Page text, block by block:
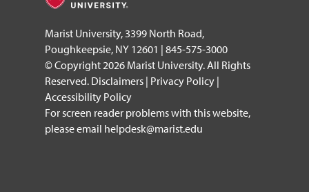
Marist University, 3399 North Road,
Poughkeepsie, NY 12601 | 845-575-3000
© Copyright 2026 Marist University. All Rights
Reserved. Disclaimers | Privacy Policy |
Accessibility Policy
For screen reader problems with this website,
please email helpdesk@marist.edu